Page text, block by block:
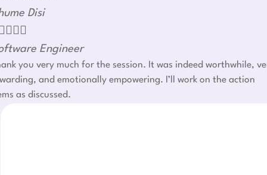
Disi
  
Engineer
you very much for the session. It was indeed worthwhile,
and emotionally empowering. I’ll work on the action
as discussed.